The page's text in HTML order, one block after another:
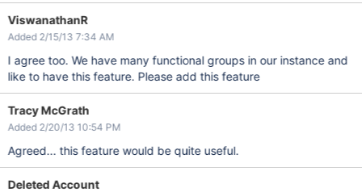
ViswanathanR
Added 2/15/13 7:34 AM
I agree too. We have many functional groups in our instance and
like to have this feature. Please add this feature
Tracy McGrath
Added 2/20/13 10:54 PM
Agreed... this feature would be quite useful.
Deleted Account